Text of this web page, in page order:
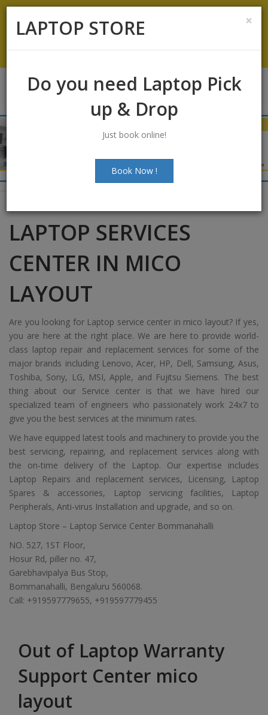
Koramangala:+91-9844422466
info@laptopstoreindia.com
Chat with Us
LAPTOP SERVICES
CENTER IN MICO
LAYOUT
Are you looking for Laptop service center in mico layout? If yes,
you are here at the right place. We are here to provide world-
class laptop repair and replacement services for some of the
major brands including Lenovo, Acer, HP, Dell, Samsung, Asus,
Toshiba, Sony, LG, MSI, Apple, and Fujitsu Siemens. The best
thing about our Service center is that we have hired our
specialized team of engineers who passionately work 24x7 to
give you the best services at the minimum rates.
We have equipped latest tools and machinery to provide you the
best servicing, repairing, and replacement services along with
the on-time delivery of the Laptop. Our expertise includes
Laptop Repairs and replacement services, Licensing, Laptop
Spares & accessories, Laptop servicing facilities, Laptop
Peripherals, Anti-virus Installation and upgrade, and so on.
Laptop Store – Laptop Service Center Bommanahalli
NO. 527, 1ST Floor,
Hosur Rd, piller no. 47,
Garebhavipalya Bus Stop,
Bommanahalli, Bengaluru 560068.
Call: +919597779655, +919597779455
Out of Laptop Warranty
Support Center mico
layout
×
LAPTOP STORE
Do you need Laptop Pick
up & Drop
Just book online!
Book Now !